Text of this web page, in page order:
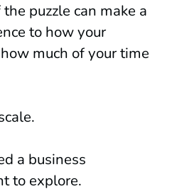
puzzle can make a
to how your
much of your time
a business
to explore.